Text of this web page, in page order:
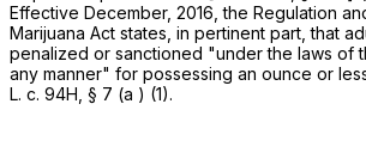
Effective December, 2016, the Regulation
Marijuana Act states, in pertinent part, that
penalized or sanctioned "under the laws of
any manner" for possessing an ounce or
L. c. 94H, § 7 (a ) (1).